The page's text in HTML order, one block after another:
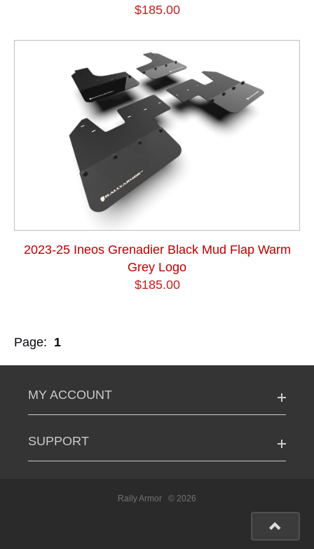
$185.00
2023-25 Ineos Grenadier Black Mud Flap Warm
Grey Logo
$185.00
Page: 1
MY ACCOUNT
SUPPORT
Rally Armor © 2026